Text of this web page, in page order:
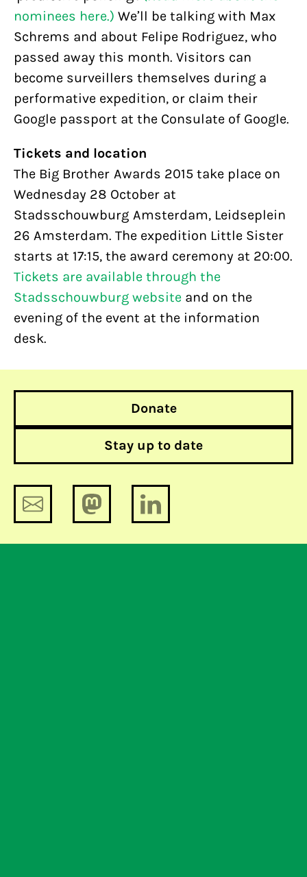
nominees here.) We’ll be talking with Max
Schrems and about Felipe Rodriguez, who
passed away this month. Visitors can
become surveillers themselves during a
performative expedition, or claim their
Google passport at the Consulate of Google.
Tickets and location
The Big Brother Awards 2015 take place on
Wednesday 28 October at
Stadsschouwburg Amsterdam, Leidseplein
26 Amsterdam. The expedition Little Sister
starts at 17:15, the award ceremony at 20:00.
Tickets are available through the
Stadsschouwburg website and on the
evening of the event at the information
desk.
Donate
Stay up to date